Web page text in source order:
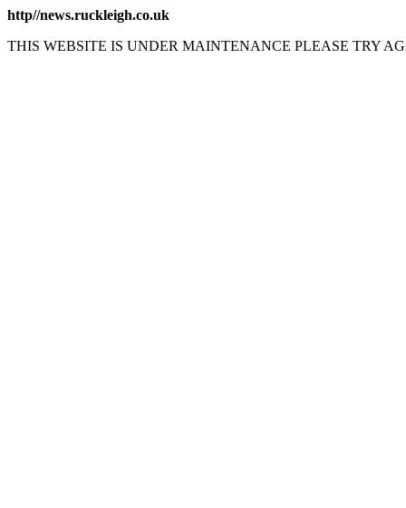
http//news.ruckleigh.co.uk
THIS WEBSITE IS UNDER MAINTENANCE PLEASE TRY